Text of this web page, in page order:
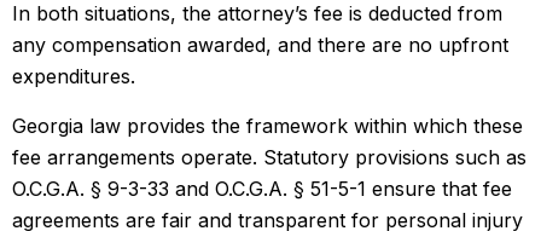
In both situations, the attorney’s fee is deducted from
any compensation awarded, and there are no upfront
expenditures.
Georgia law provides the framework within which these
fee arrangements operate. Statutory provisions such as
O.C.G.A. § 9-3-33 and O.C.G.A. § 51-5-1 ensure that fee
agreements are fair and transparent for personal injury